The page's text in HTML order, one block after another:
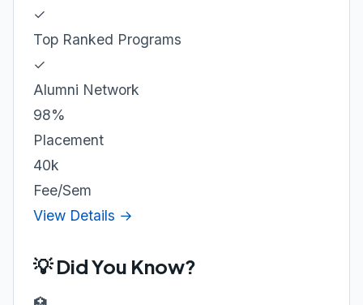
✓
Top Ranked Programs
✓
Alumni Network
98%
Placement
40k
Fee/Sem
View Details →
💡 Did You Know?